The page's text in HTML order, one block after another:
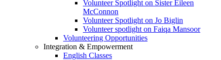
Volunteer Spotlight on Sister Eileen
McConnon
Volunteer Spotlight on Jo Biglin
Volunteer spotlight on Faiqa Mansoor
Volunteering Opportunities
Integration & Empowerment
English Classes